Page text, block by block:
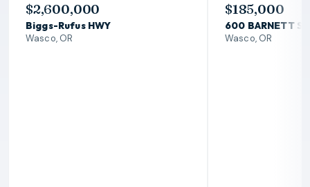
$2,600,000
Biggs-Rufus HWY
Wasco, OR
$185,000
600 BARNETT ST
Wasco, OR